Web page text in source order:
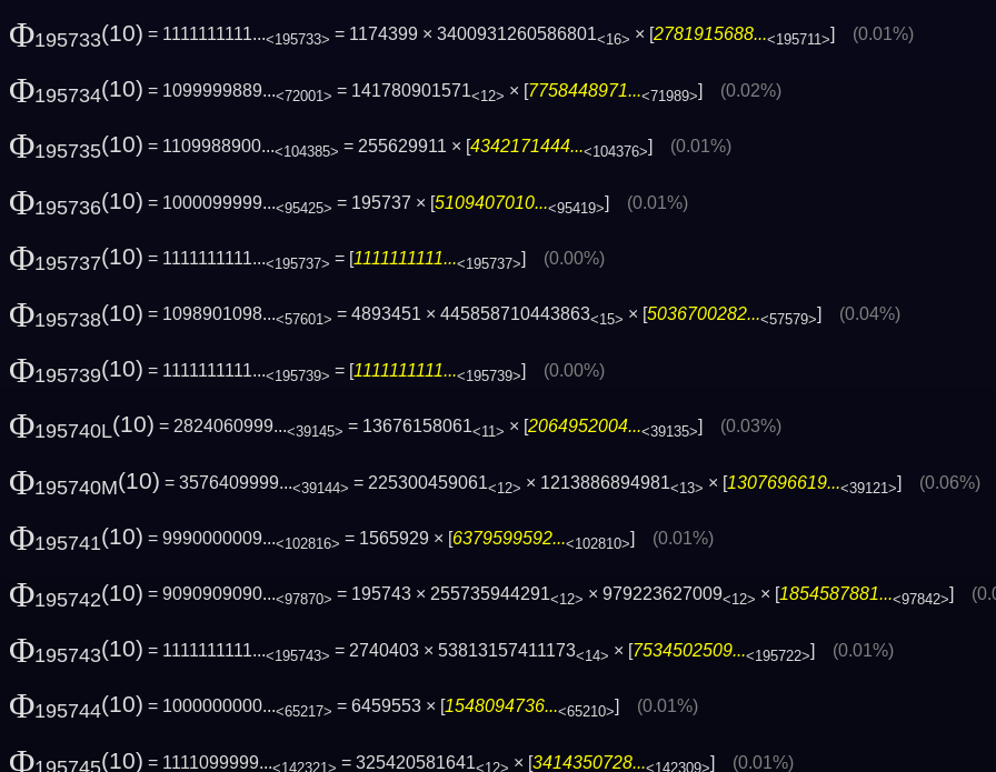
Φ195733(10) = 1111111111...<195733> = 1174399 × 3400931260586801<16> × [ 2781915688...<195711> (0.01%)
Φ195734(10) = 1099999889...<72001> = 141780901571<12> × [7758448971...<71989>] (0.02%)
Φ195735(10) = 1109988900...<104385> = 255629911 × [4342171444...<104376>] (0.01%)
Φ195736(10) = 1000099999...<95425> = 195737 × [5109407010...<95419>] (0.01%)
Φ195737(10) = 1111111111...<195737> = [1111111111...<195737>] (0.00%)
Φ195738(10) = 1098901098...<57601> = 4893451 × 445858710443863<15> × [ 5036700282...<57579> (0.04%)
Φ195739(10) = 1111111111...<195739> = [1111111111...<195739>] (0.00%)
Φ195740L(10) = 2824060999...<39145> = 13676158061<11> × [2064952004...<39135>] (0.03%)
Φ195740M(10) = 3576409999...<39144> = 225300459061<12> × 1213886894981<13> × [1307696619...<39121>] (0.06%)
Φ195741(10) = 9990000009...<102816> = 1565929 × [6379599592...<102810>] (0.01%)
Φ195742(10) = 9090909090...<97870> = 195743 × 255735944291<12> × 979223627009<12> × [ 1854587881...<97842>
Φ195743(10) = 1111111111...<195743> = 2740403 × 53813157411173<14> × [7534502509...<195722>] (0.01%)
Φ195744(10) = 1000000000...<65217> = 6459553 × [1548094736...<65210>] (0.01%)
Φ195745(10) = 1111099999...<142321> = 325420581641<12> × [3414350728...<142309>] (0.01%)